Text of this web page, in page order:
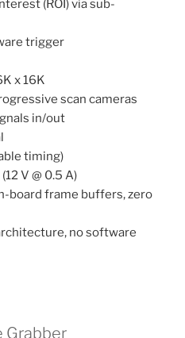
(ROI) via sub-
trigger
x 16K
scan cameras
in/out
timing)
V @ 0.5 A)
board frame buffers, zero
no software
Grabber